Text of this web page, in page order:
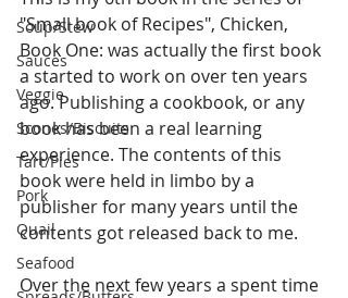
Soup/Stew
Sauces
Veggie
Scones/Biscuits
Tart/Pies
Pork
Quail
Seafood
"Small book of Recipes", Chicken,
Book One: was actually the first book
a started to work on over ten years
ago. Publishing a cookbook, or any
book has been a real learning
experience. The contents of this
book were held in limbo by a
publisher for many years until the
contents got released back to me.
Over the next few years a spent time